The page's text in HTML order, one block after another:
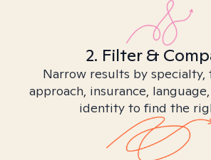
2. Filter &
Narrow results by
approach, insurance,
identity to find the